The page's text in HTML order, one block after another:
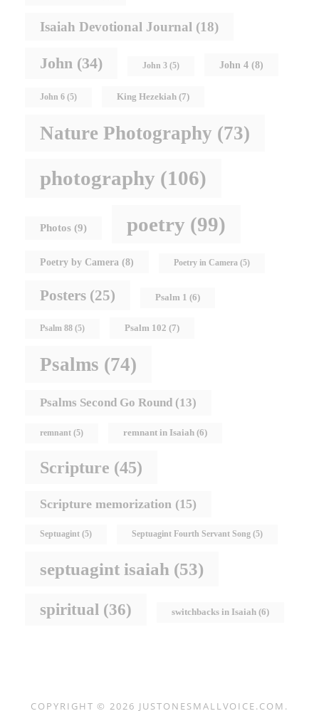
Isaiah Devotional Journal (18)
John (34) John 3 (5) John 4 (8)
John 6 (5) King Hezekiah (7)
Nature Photography (73)
photography (106)
Photos (9) poetry (99)
Poetry by Camera (8) Poetry in Camera (5)
Posters (25) Psalm 1 (6)
Psalm 88 (5) Psalm 102 (7)
Psalms (74)
Psalms Second Go Round (13)
remnant (5) remnant in Isaiah (6)
Scripture (45)
Scripture memorization (15)
Septuagint (5) Septuagint Fourth Servant Song (5)
septuagint isaiah (53)
spiritual (36) switchbacks in Isaiah (6)
COPYRIGHT © 2026 JUSTONESMALLVOICE.COM .